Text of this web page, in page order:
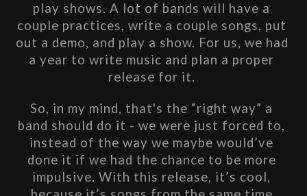
play shows. A lot of bands will have a
couple practices, write a couple songs, put
out a demo, and play a show. For us, we had
a year to write music and plan a proper
release for it.
So, in my mind, that's the “right way” a
band should do it - we were just forced to,
instead of the way we maybe would’ve
done it if we had the chance to be more
impulsive. With this release, it’s cool,